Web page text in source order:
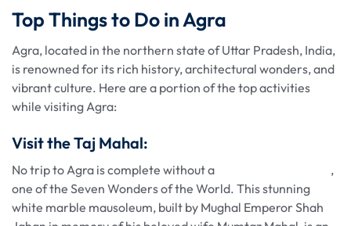
Top Things to Do in Agra
Agra, located in the northern state of Uttar Pradesh, India,
is renowned for its rich history, architectural wonders, and
vibrant culture. Here are a portion of the top activities
while visiting Agra:
Visit the Taj Mahal:
No trip to Agra is complete without a
,
one of the Seven Wonders of the World. This stunning
white marble mausoleum, built by Mughal Emperor Shah